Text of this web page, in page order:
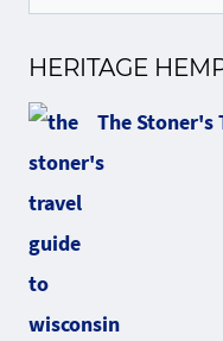
HERITAGE
The Stoner's